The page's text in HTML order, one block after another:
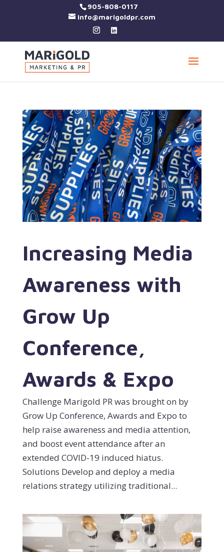
905-808-0117
info@marigoldpr.com
Increasing Media
Awareness with
Grow Up
Conference,
Awards & Expo
Challenge Marigold PR was brought on by
Grow Up Conference, Awards and Expo to
help raise awareness and media attention,
and boost event attendance after an
extended COVID-19 induced hiatus.
Solutions Develop and deploy a media
relations strategy utilizing traditional...